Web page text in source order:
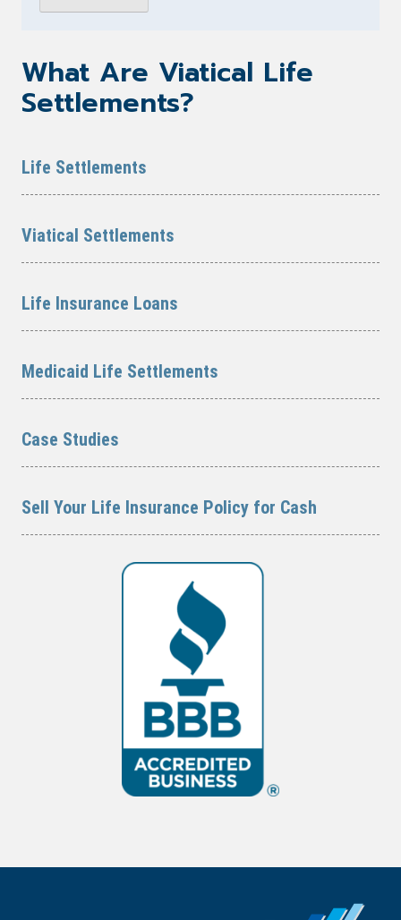
What Are Viatical Life
Settlements?
Life Settlements
Viatical Settlements
Life Insurance Loans
Medicaid Life Settlements
Case Studies
Sell Your Life Insurance Policy for Cash